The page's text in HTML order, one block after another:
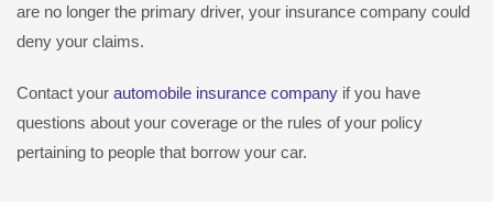
are no longer the primary driver, your insurance company could
deny your claims.
Contact your automobile insurance company if you have
questions about your coverage or the rules of your policy
pertaining to people that borrow your car.